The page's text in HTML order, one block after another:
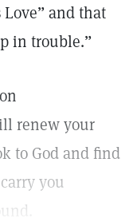
and that
in trouble.”
renew your
to God and find
you